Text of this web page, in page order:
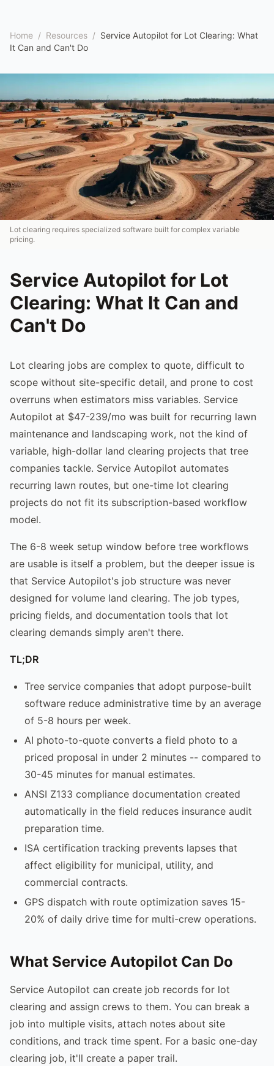
Home / Resources / Service Autopilot for Lot Clearing: What
It Can and Can't Do
Lot clearing requires specialized software built for complex variable
pricing.
Service Autopilot for Lot
Clearing: What It Can and
Can't Do
Lot clearing jobs are complex to quote, difficult to
scope without site-specific detail, and prone to cost
overruns when estimators miss variables. Service
Autopilot at $47-239/mo was built for recurring lawn
maintenance and landscaping work, not the kind of
variable, high-dollar land clearing projects that tree
companies tackle. Service Autopilot automates
recurring lawn routes, but one-time lot clearing
projects do not fit its subscription-based workflow
model.
The 6-8 week setup window before tree workflows
are usable is itself a problem, but the deeper issue is
that Service Autopilot's job structure was never
designed for volume land clearing. The job types,
pricing fields, and documentation tools that lot
clearing demands simply aren't there.
TL;DR
Tree service companies that adopt purpose-built
software reduce administrative time by an average
of 5-8 hours per week.
AI photo-to-quote converts a field photo to a
priced proposal in under 2 minutes -- compared to
30-45 minutes for manual estimates.
ANSI Z133 compliance documentation created
automatically in the field reduces insurance audit
preparation time.
ISA certification tracking prevents lapses that
affect eligibility for municipal, utility, and
commercial contracts.
GPS dispatch with route optimization saves 15-
20% of daily drive time for multi-crew operations.
What Service Autopilot Can Do
Service Autopilot can create job records for lot
clearing and assign crews to them. You can break a
job into multiple visits, attach notes about site
conditions, and track time spent. For a basic one-day
clearing job, it'll create a paper trail.